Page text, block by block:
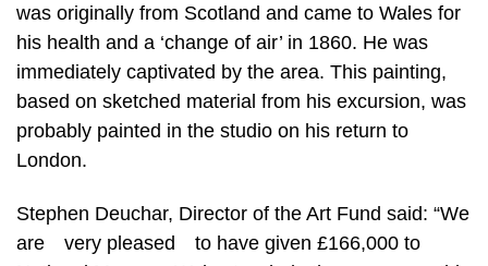
was originally from Scotland and came to Wales for
his health and a ‘change of air’ in 1860. He was
immediately captivated by the area. This painting,
based on sketched material from his excursion, was
probably painted in the studio on his return to
London.
Stephen Deuchar, Director of the Art Fund said: “We
are very pleased to have given £166,000 to